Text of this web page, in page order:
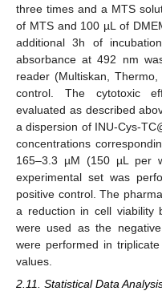
three times and a MTS
of MTS and 100 µL of
additional 3h of
absorbance at 492 nm
reader (Multiskan,
control. The cytotoxic
evaluated as described
a dispersion of INU-Cys-
concentrations
165–3.3 µM (150 µL per
experimental set was
positive control. The
a reduction in cell viability
were used as the
were performed in
values.
2.11. Statistical Data